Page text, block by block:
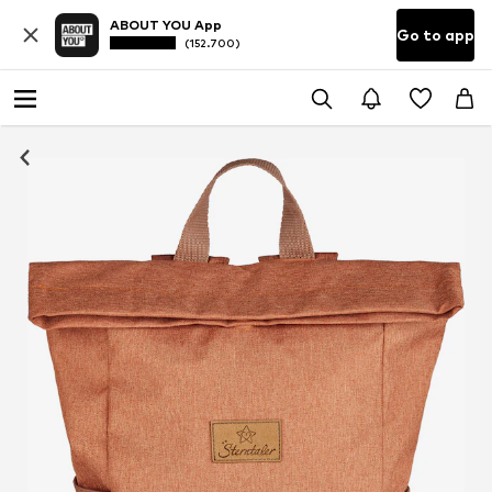
ABOUT YOU App
(152.700) Go to app